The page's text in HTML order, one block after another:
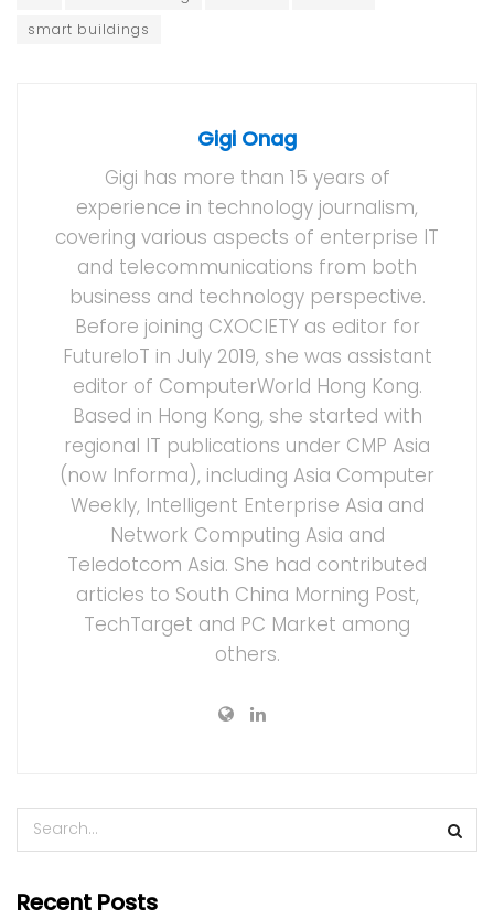
smart buildings
Gigi Onag
Gigi has more than 15 years of
experience in technology journalism,
covering various aspects of enterprise IT
and telecommunications from both
business and technology perspective.
Before joining CXOCIETY as editor for
FutureIoT in July 2019, she was assistant
editor of ComputerWorld Hong Kong.
Based in Hong Kong, she started with
regional IT publications under CMP Asia
(now Informa), including Asia Computer
Weekly, Intelligent Enterprise Asia and
Network Computing Asia and
Teledotcom Asia. She had contributed
articles to South China Morning Post,
TechTarget and PC Market among
others.
Recent Posts